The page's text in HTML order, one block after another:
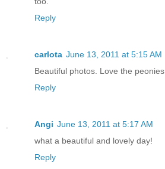
Reply
carlota June 13, 2011 at 5:15 AM
Beautiful photos. Love the peonies.
Reply
Angi June 13, 2011 at 5:17 AM
what a beautiful and lovely day!
Reply